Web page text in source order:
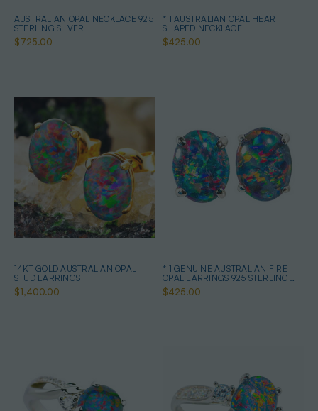
AUSTRALIAN OPAL NECKLACE 925
STERLING SILVER
$725.00
* 1 AUSTRALIAN OPAL HEART
SHAPED NECKLACE
$425.00
14KT GOLD AUSTRALIAN OPAL
STUD EARRINGS
$1,400.00
* 1 GENUINE AUSTRALIAN FIRE
OPAL EARRINGS 925 STERLING
SILVER
$425.00